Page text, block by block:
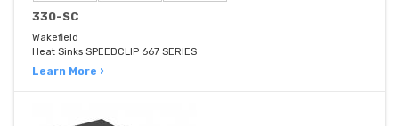
330-SC
Wakefield
Heat Sinks SPEEDCLIP 667 SERIES
Learn More ›